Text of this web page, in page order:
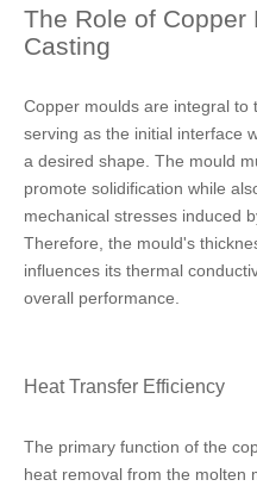
The Role of Copper
Casting
Copper moulds are integral to
serving as the initial interface
a desired shape. The mould
promote solidification while
mechanical stresses induced
Therefore, the mould's
influences its thermal
overall performance.
Heat Transfer Efficiency
The primary function of the
heat removal from the molten